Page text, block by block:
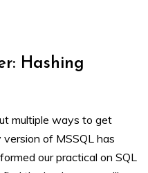
Hashing
multiple ways to get
of MSSQL has
our practical on SQL